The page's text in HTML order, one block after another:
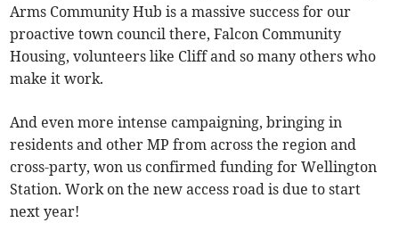
Arms Community Hub is a massive success for our
proactive town council there, Falcon Community
Housing, volunteers like Cliff and so many others who
make it work.
And even more intense campaigning, bringing in
residents and other MP from across the region and
cross-party, won us confirmed funding for Wellington
Station. Work on the new access road is due to start
next year!